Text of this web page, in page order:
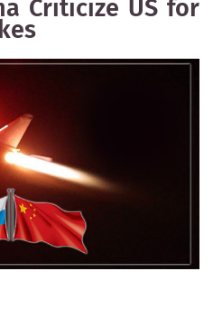
Criticize US for